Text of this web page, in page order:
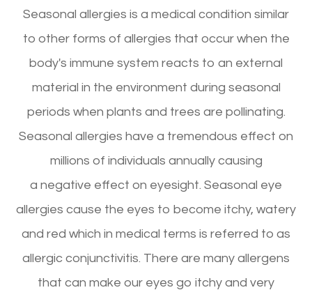
Seasonal allergies is a medical condition similar
to other forms of allergies that occur when the
body's immune system reacts to an external
material in the environment during seasonal
periods when plants and trees are pollinating.
Seasonal allergies have a tremendous effect on
millions of individuals annually causing
a negative effect on eyesight. Seasonal eye
allergies cause the eyes to become itchy, watery
and red which in medical terms is referred to as
allergic conjunctivitis. There are many allergens
that can make our eyes go itchy and very